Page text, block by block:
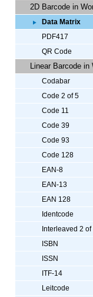
2D Barcode in
Data Matrix
PDF417
QR Code
Linear Barcode in
Codabar
Code 2 of 5
Code 11
Code 39
Code 93
Code 128
EAN-8
EAN-13
EAN 128
Identcode
Interleaved 2 of
ISBN
ISSN
ITF-14
Leitcode